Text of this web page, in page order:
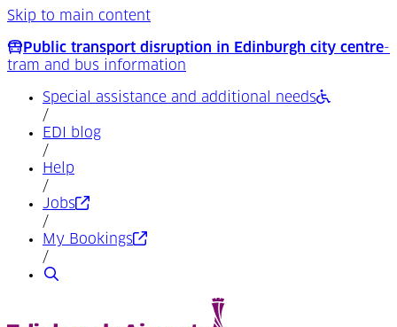
Skip to main content
Public transport disruption in Edinburgh city centre-
tram and bus information
Special assistance and additional needs
/
EDI blog
/
Help
/
Jobs(Opens in a new tab)
/
My Bookings(Opens in a new tab)
/
Search